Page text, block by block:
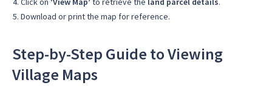
Download or print the map for reference.
Step-by-Step Guide to Viewing
Village Maps